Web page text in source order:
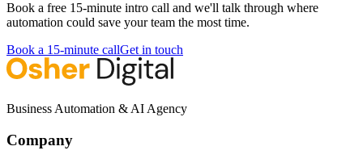
Book a free 15-minute intro call and we'll talk through where
automation could save your team the most time.
Book a 15-minute callGet in touch
Business Automation & AI Agency
Company